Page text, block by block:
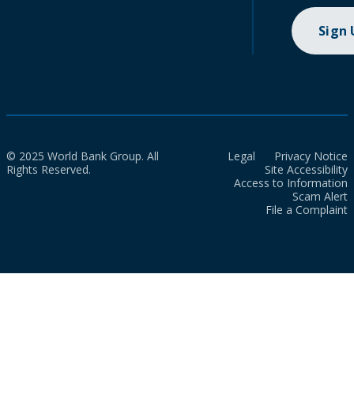
Sign
© 2025 World Bank Group. All
Rights Reserved.
Legal
Privacy Notice
Site Accessibility
Access to Information
Scam Alert
File a Complaint